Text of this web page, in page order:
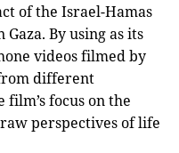
of the Israel-Hamas
By using as its
videos filmed by
different
film’s focus on the
perspectives of life